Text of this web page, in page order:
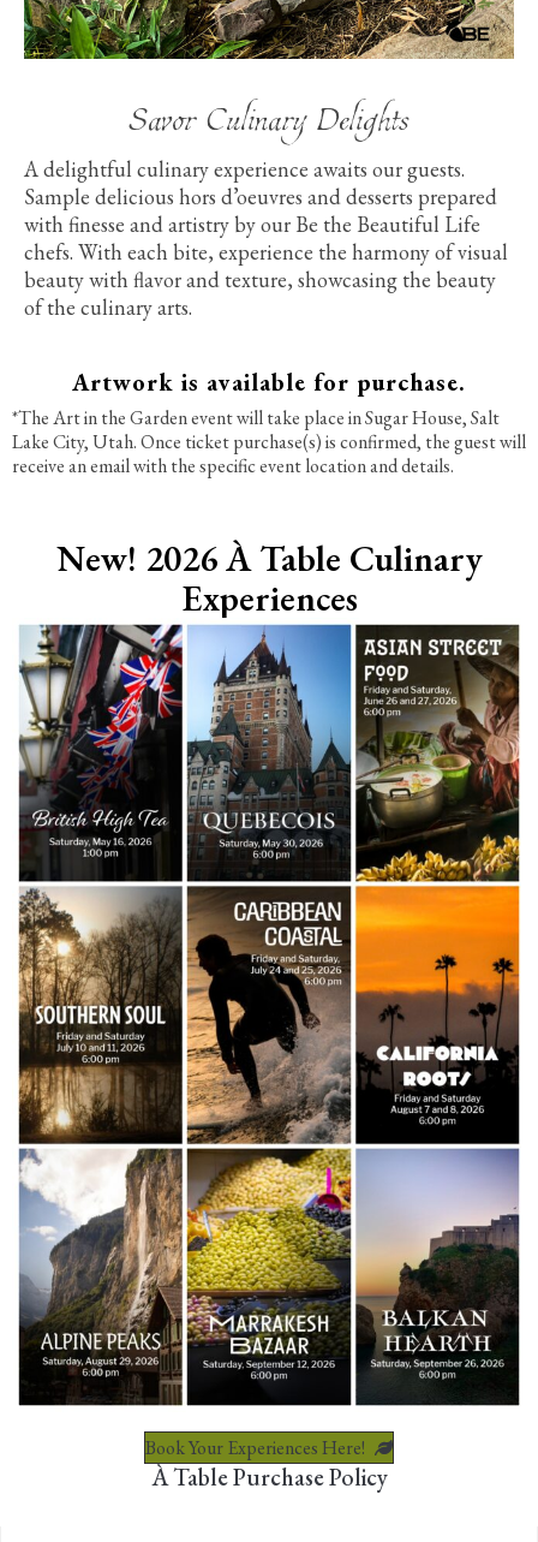
Savor Culinary Delights
A delightful culinary experience awaits our guests.
Sample delicious hors d’oeuvres and desserts prepared
with finesse and artistry by our Be the Beautiful Life
chefs. With each bite, experience the harmony of visual
beauty with flavor and texture, showcasing the beauty
of the culinary arts.
Artwork is available for purchase.
*The Art in the Garden event will take place in Sugar House, Salt
Lake City, Utah. Once ticket purchase(s) is confirmed, the guest will
receive an email with the specific event location and details.
New! 2026 À Table Culinary
Experiences
Book Your Experiences Here!
À Table Purchase Policy